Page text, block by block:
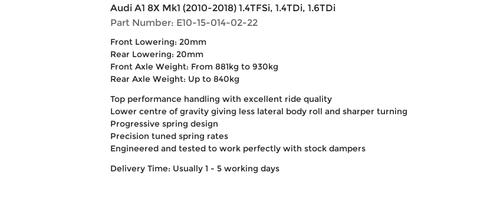
Audi A1 8X Mk1 (2010-2018) 1.4TFSi, 1.4TDi, 1.6TDi
Part Number: E10-15-014-02-22
Front Lowering: 20mm
Rear Lowering: 20mm
Front Axle Weight: From 881kg to 930kg
Rear Axle Weight: Up to 840kg
Top performance handling with excellent ride quality
Lower centre of gravity giving less lateral body roll and sharper turning
Progressive spring design
Precision tuned spring rates
Engineered and tested to work perfectly with stock dampers
Delivery Time: Usually 1 - 5 working days